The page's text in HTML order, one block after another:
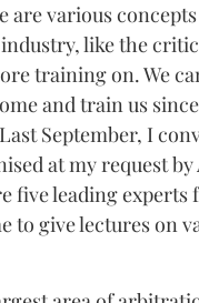
are various
like the
training on. We
and train us
September, I
at my request
five leading experts
to give lectures on